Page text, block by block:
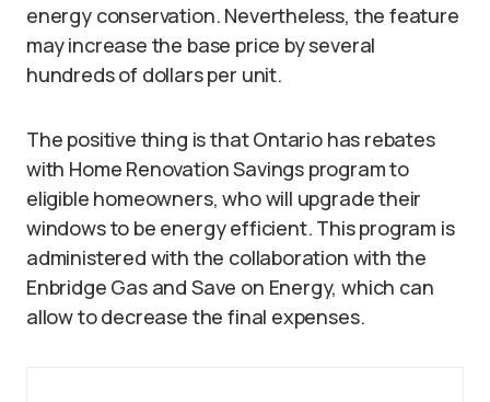
energy conservation. Nevertheless, the feature
may increase the base price by several
hundreds of dollars per unit.
The positive thing is that Ontario has rebates
with Home Renovation Savings program to
eligible homeowners, who will upgrade their
windows to be energy efficient. This program is
administered with the collaboration with the
Enbridge Gas and Save on Energy, which can
allow to decrease the final expenses.